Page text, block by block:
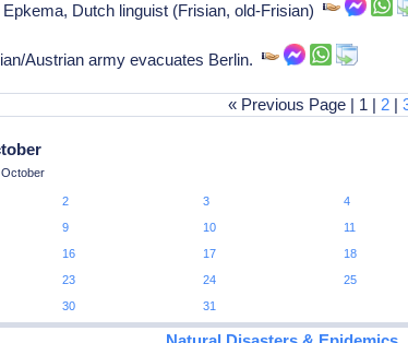
Epkema, Dutch linguist (Frisian, old-Frisian)
Austrian army evacuates Berlin.
« Previous Page | 1 | 2 |
2 3 4
9 10 11
16 17 18
23 24 25
30 31